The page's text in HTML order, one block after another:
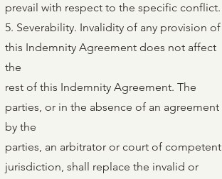
prevail with respect to the specific conflict.
5. Severability. Invalidity of any provision of
this Indemnity Agreement does not affect
the
rest of this Indemnity Agreement. The
parties, or in the absence of an agreement
by the
parties, an arbitrator or court of competent
jurisdiction, shall replace the invalid or